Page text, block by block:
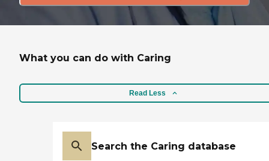
What you can do with Caring
Read Less
Search the Caring database